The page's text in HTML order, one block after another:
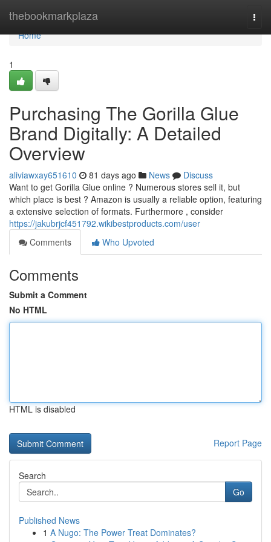
thebookmarkplaza
Home
Home
1
Purchasing The Gorilla Glue
Brand Digitally: A Detailed
Overview
aliviawxay651610 81 days ago News
Discuss
Want to get Gorilla Glue online ? Numerous stores sell it, but
which place is best ? Amazon is usually a reliable option, featuring
a extensive selection of formats. Furthermore , consider
https://jakubrjcf451792.wikibestproducts.com/user
Comments
Who Upvoted
Comments
Submit a Comment
No HTML
HTML is disabled
Report Page
Search
Go
Published News
1 A Nugo: The Power Treat Dominates?